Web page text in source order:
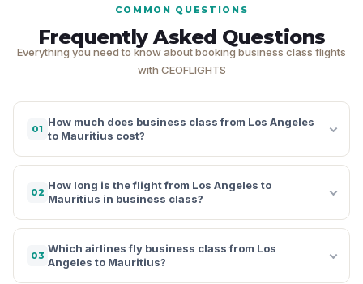
COMMON QUESTIONS
Frequently Asked Questions
Everything you need to know about booking business class flights
with CEOFLIGHTS
01
How much does business class from Los Angeles
to Mauritius cost?
02
How long is the flight from Los Angeles to
Mauritius in business class?
03
Which airlines fly business class from Los
Angeles to Mauritius?